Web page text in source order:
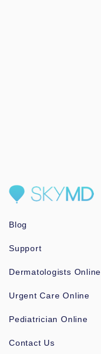
Blog
Support
Dermatologists Online
Urgent Care Online
Pediatrician Online
Contact Us